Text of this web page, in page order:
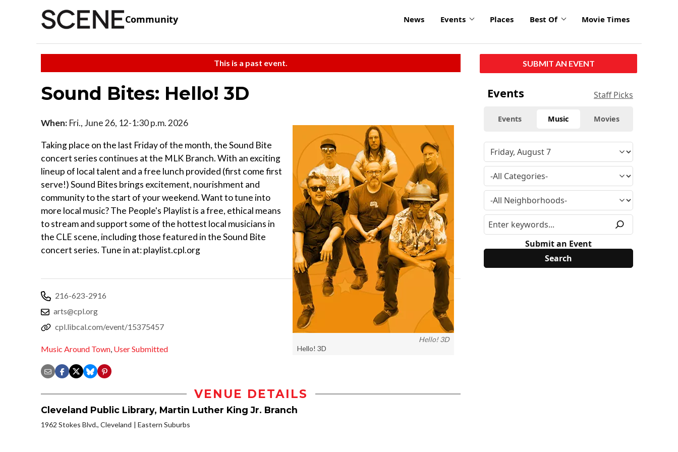
Community News Events Places Best Of Movie Times
This is a past event.
Sound Bites: Hello! 3D
Hello! 3D
Hello! 3D
When: Fri., June 26, 12-1:30 p.m. 2026
Taking place on the last Friday of the month, the Sound Bite
concert series continues at the MLK Branch. With an exciting
lineup of local talent and a free lunch provided (first come first
serve!) Sound Bites brings excitement, nourishment and
community to the start of your weekend. Want to tune into
more local music? The People's Playlist is a free, ethical means
to stream and support some of the hottest local musicians in
the CLE scene, including those featured in the Sound Bite
concert series. Tune in at: playlist.cpl.org
216-623-2916
arts@cpl.org
cpl.libcal.com/event/15375457
Music Around Town, User Submitted
VENUE DETAILS
Cleveland Public Library, Martin Luther King Jr. Branch
1962 Stokes Blvd., Cleveland Eastern Suburbs
SUBMIT AN EVENT
Events Staff Picks
Events Music Movies
Submit an Event